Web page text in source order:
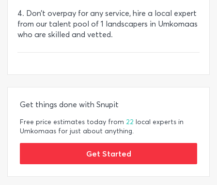
4. Don’t overpay for any service, hire a local expert
from our talent pool of 1 landscapers in Umkomaas
who are skilled and vetted.
Get things done with Snupit
Free price estimates today from 22 local experts in
Umkomaas for just about anything.
Get Started